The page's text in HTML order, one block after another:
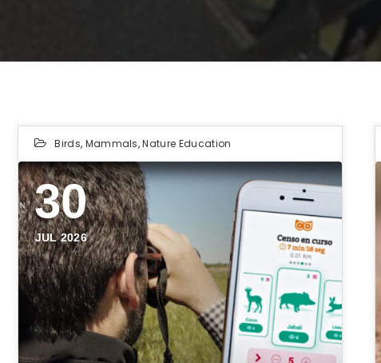
Birds, Mammals,Nature Education
30
JUL 2026